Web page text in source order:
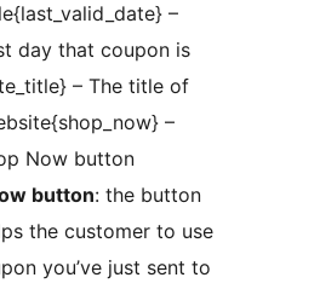
–
day that coupon is
– The title of
–
Now button
button: the button
the customer to use
you’ve just sent to